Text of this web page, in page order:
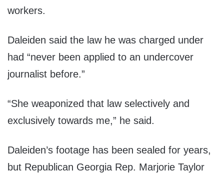
workers.
Daleiden said the law he was charged under
had “never been applied to an undercover
journalist before.”
“She weaponized that law selectively and
exclusively towards me,” he said.
Daleiden’s footage has been sealed for years,
but Republican Georgia Rep. Marjorie Taylor